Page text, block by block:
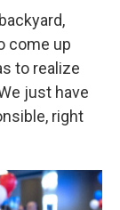
come up
to realize
just have
right